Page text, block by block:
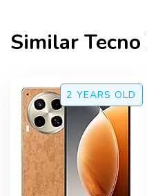
SimilarTecno
2 YEARS OLD